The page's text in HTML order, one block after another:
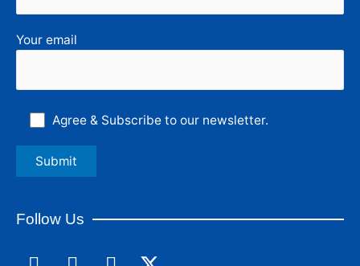
Your email
Agree & Subscribe to our newsletter.
Follow Us
F
L
I